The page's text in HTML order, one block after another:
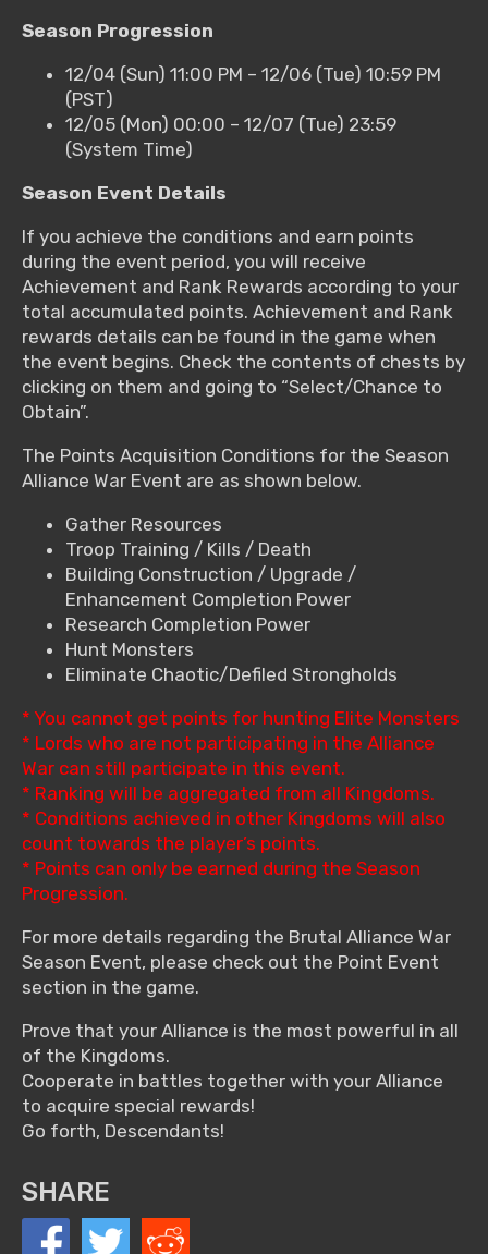
Season Progression
12/04 (Sun) 11:00 PM – 12/06 (Tue) 10:59 PM
(PST)
12/05 (Mon) 00:00 – 12/07 (Tue) 23:59
(System Time)
Season Event Details
If you achieve the conditions and earn points
during the event period, you will receive
Achievement and Rank Rewards according to your
total accumulated points. Achievement and Rank
rewards details can be found in the game when
the event begins. Check the contents of chests by
clicking on them and going to “Select/Chance to
Obtain”.
The Points Acquisition Conditions for the Season
Alliance War Event are as shown below.
Gather Resources
Troop Training / Kills / Death
Building Construction / Upgrade /
Enhancement Completion Power
Research Completion Power
Hunt Monsters
Eliminate Chaotic/Defiled Strongholds
* You cannot get points for hunting Elite Monsters
* Lords who are not participating in the Alliance
War can still participate in this event.
* Ranking will be aggregated from all Kingdoms.
* Conditions achieved in other Kingdoms will also
count towards the player’s points.
* Points can only be earned during the Season
Progression.
For more details regarding the Brutal Alliance War
Season Event, please check out the Point Event
section in the game.
Prove that your Alliance is the most powerful in all
of the Kingdoms.
Cooperate in battles together with your Alliance
to acquire special rewards!
Go forth, Descendants!
SHARE